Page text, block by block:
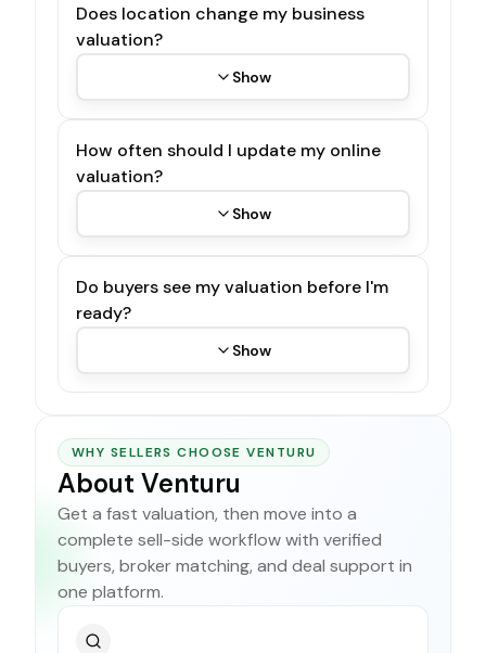
Does location change my business
valuation?
Show
How often should I update my online
valuation?
Show
Do buyers see my valuation before I'm
ready?
Show
WHY SELLERS CHOOSE VENTURU
About Venturu
Get a fast valuation, then move into a
complete sell-side workflow with verified
buyers, broker matching, and deal support in
one platform.